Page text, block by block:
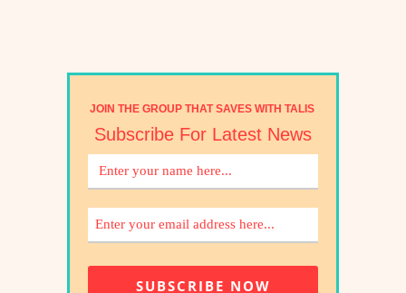
JOIN THE GROUP THAT SAVES WITH TALIS
Subscribe For Latest News